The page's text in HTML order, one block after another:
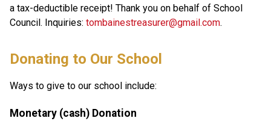
a tax-deductible receipt! Thank you on behalf of School
Council. Inquiries: tombainestreasurer@gmail.com.
​​​Donating to Our School
Ways to give to our school include:
Monetary (cash) Donation